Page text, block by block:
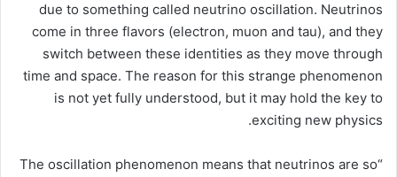
due to something called neutrino oscillation. Neutrinos
come in three flavors (electron, muon and tau), and they
switch between these identities as they move through
time and space. The reason for this strange phenomenon
is not yet fully understood, but it may hold the key to
exciting new physics.
“The oscillation phenomenon means that neutrinos are so